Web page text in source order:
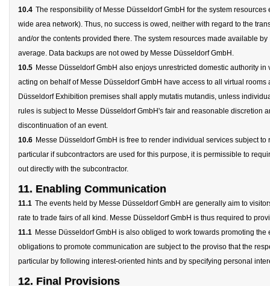
10.4 The responsibility of Messe Düsseldorf GmbH for the system
wide area network). Thus, no success is owed, neither with regard to the
and/or the contents provided there. The system resources made available
average. Data backups are not owed by Messe Düsseldorf GmbH.
10.5 Messe Düsseldorf GmbH also enjoys unrestricted domestic authority
acting on behalf of Messe Düsseldorf GmbH have access to all virtual
Düsseldorf Exhibition premises shall apply mutatis mutandis, unless
rules is subject to Messe Düsseldorf GmbH's fair and reasonable discretion
discontinuation of an event.
10.6 Messe Düsseldorf GmbH is free to render individual services subject
particular if subcontractors are used for this purpose, it is permissible to
out directly with the subcontractor.
11. Enabling Communication
11.1 The events held by Messe Düsseldorf GmbH are generally aim to
rate to trade fairs of all kind. Messe Düsseldorf GmbH is thus required to
11.1 Messe Düsseldorf GmbH is also obliged to work towards promoting
obligations to promote communication are subject to the proviso that the
particular by following interest-oriented hints and by specifying personal
12. Final Provisions